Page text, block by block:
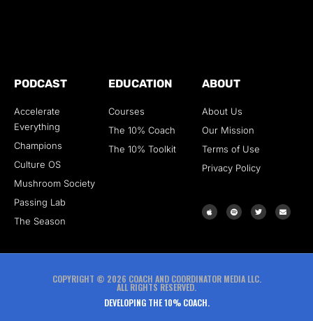
PODCAST
Accelerate
Everything
Champions
Culture OS
Mushroom Society
Passing Lab
The Season
EDUCATION
Courses
The 10% Coach
The 10% Toolkit
ABOUT
About Us
Our Mission
Terms of Use
Privacy Policy
COPYRIGHT © 2026 COACH AND COORDINATOR MEDIA LLC.
ALL RIGHTS RESERVED.
DEVELOPING THE 10% COACH.